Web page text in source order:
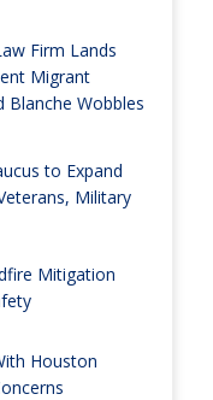
Firm Lands
Migrant
Wobbles
to Expand
Military
Mitigation
Houston